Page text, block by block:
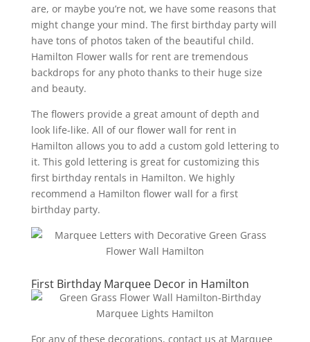
are, or maybe you’re not, we have some reasons that
might change your mind. The first birthday party will
have tons of photos taken of the beautiful child.
Hamilton Flower walls for rent are tremendous
backdrops for any photo thanks to their huge size
and beauty.
The flowers provide a great amount of depth and
look life-like. All of our flower wall for rent in
Hamilton allows you to add a custom gold lettering to
it. This gold lettering is great for customizing this
first birthday rentals in Hamilton. We highly
recommend a Hamilton flower wall for a first
birthday party.
First Birthday Marquee Decor in Hamilton
For any of these decorations, contact us at Marquee